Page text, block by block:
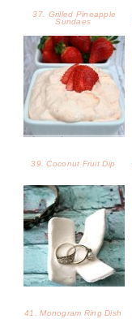
37. Grilled Pineapple
Sundaes
39. Coconut Fruit Dip
41. Monogram Ring Dish